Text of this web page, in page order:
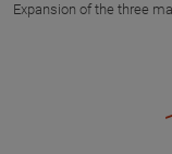
Expansion of the three